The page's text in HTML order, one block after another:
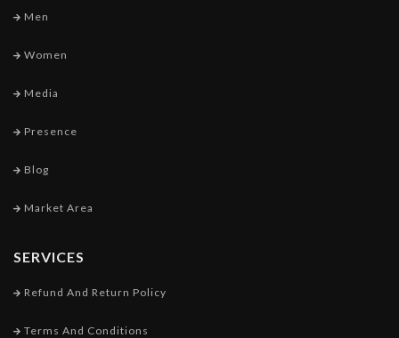
Men
Women
Media
Presence
Blog
Market Area
SERVICES
Refund And Return Policy
Terms And Conditions